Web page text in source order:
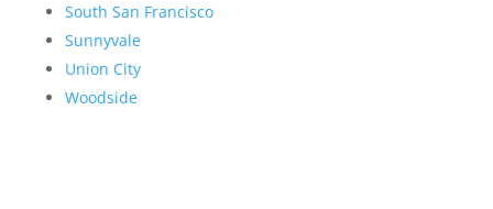
South San Francisco
Sunnyvale
Union City
Woodside